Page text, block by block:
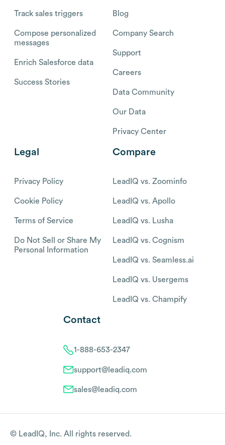
Track sales triggers
Compose personalized
messages
Enrich Salesforce data
Success Stories
Blog
Company Search
Support
Careers
Data Community
Our Data
Privacy Center
Legal
Privacy Policy
Cookie Policy
Terms of Service
Do Not Sell or Share My
Personal Information
Compare
LeadIQ vs. Zoominfo
LeadIQ vs. Apollo
LeadIQ vs. Lusha
LeadIQ vs. Cognism
LeadIQ vs. Seamless.ai
LeadIQ vs. Usergems
LeadIQ vs. Champify
Contact
1-888-653-2347
support@leadiq.com
sales@leadiq.com
© LeadIQ, Inc. All rights reserved.